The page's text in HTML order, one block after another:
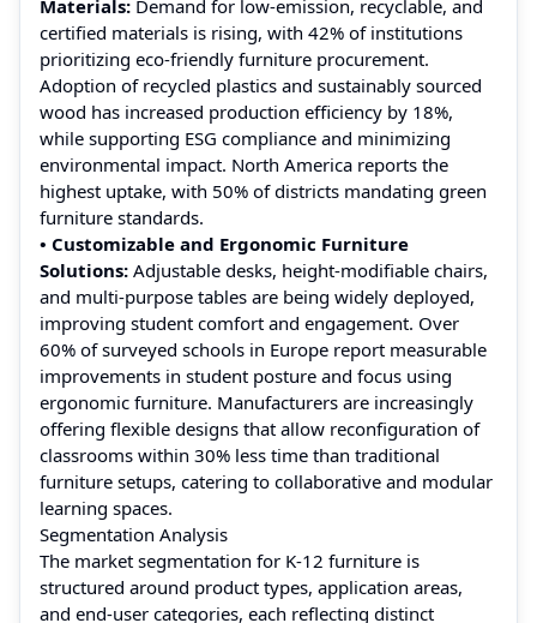
Materials: Demand for low-emission, recyclable, and
certified materials is rising, with 42% of institutions
prioritizing eco-friendly furniture procurement.
Adoption of recycled plastics and sustainably sourced
wood has increased production efficiency by 18%,
while supporting ESG compliance and minimizing
environmental impact. North America reports the
highest uptake, with 50% of districts mandating green
furniture standards.
• Customizable and Ergonomic Furniture
Solutions: Adjustable desks, height-modifiable chairs,
and multi-purpose tables are being widely deployed,
improving student comfort and engagement. Over
60% of surveyed schools in Europe report measurable
improvements in student posture and focus using
ergonomic furniture. Manufacturers are increasingly
offering flexible designs that allow reconfiguration of
classrooms within 30% less time than traditional
furniture setups, catering to collaborative and modular
learning spaces.
Segmentation Analysis
The market segmentation for K‑12 furniture is
structured around product types, application areas,
and end‑user categories, each reflecting distinct